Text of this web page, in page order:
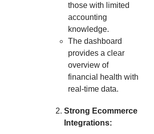
those with limited
accounting
knowledge.
The dashboard
provides a clear
overview of
financial health with
real-time data.
Strong Ecommerce
Integrations: